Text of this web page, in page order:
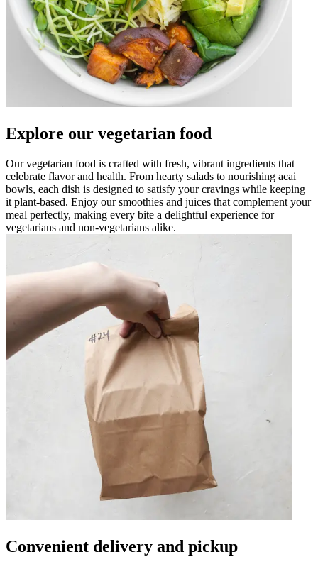
Explore our vegetarian food
Our vegetarian food is crafted with fresh, vibrant ingredients that
celebrate flavor and health. From hearty salads to nourishing acai
bowls, each dish is designed to satisfy your cravings while keeping
it plant-based. Enjoy our smoothies and juices that complement your
meal perfectly, making every bite a delightful experience for
vegetarians and non-vegetarians alike.
Convenient delivery and pickup